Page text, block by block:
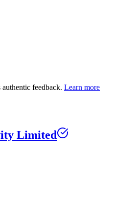
feedback. Learn more
Limited